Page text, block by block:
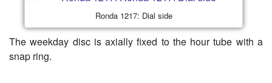
Ronda 1217: Dial side
The weekday disc is axially fixed to the hour tube with a
snap ring.